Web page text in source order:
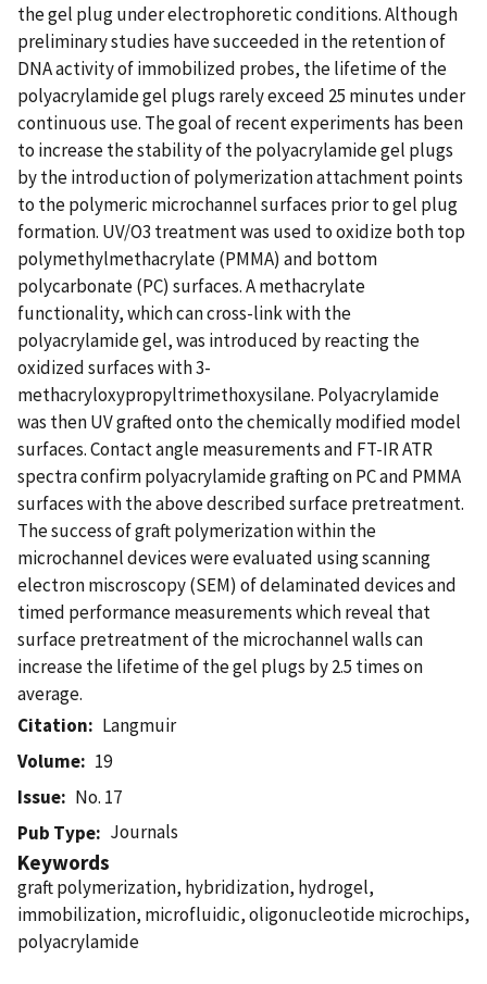
the gel plug under electrophoretic conditions. Although
preliminary studies have succeeded in the retention of
DNA activity of immobilized probes, the lifetime of the
polyacrylamide gel plugs rarely exceed 25 minutes under
continuous use. The goal of recent experiments has been
to increase the stability of the polyacrylamide gel plugs
by the introduction of polymerization attachment points
to the polymeric microchannel surfaces prior to gel plug
formation. UV/O3 treatment was used to oxidize both top
polymethylmethacrylate (PMMA) and bottom
polycarbonate (PC) surfaces. A methacrylate
functionality, which can cross-link with the
polyacrylamide gel, was introduced by reacting the
oxidized surfaces with 3-
methacryloxypropyltrimethoxysilane. Polyacrylamide
was then UV grafted onto the chemically modified model
surfaces. Contact angle measurements and FT-IR ATR
spectra confirm polyacrylamide grafting on PC and PMMA
surfaces with the above described surface pretreatment.
The success of graft polymerization within the
microchannel devices were evaluated using scanning
electron miscroscopy (SEM) of delaminated devices and
timed performance measurements which reveal that
surface pretreatment of the microchannel walls can
increase the lifetime of the gel plugs by 2.5 times on
average.
Citation
Langmuir
Volume
19
Issue
No. 17
Pub Type
Journals
Keywords
graft polymerization, hybridization, hydrogel,
immobilization, microfluidic, oligonucleotide microchips,
polyacrylamide